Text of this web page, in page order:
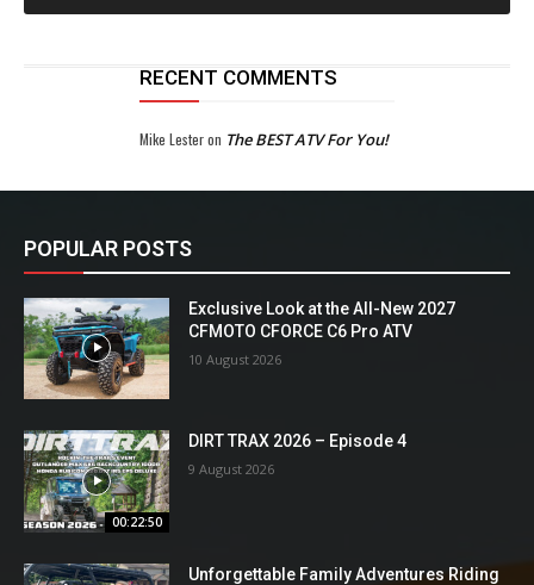
RECENT COMMENTS
Mike Lesteron The BEST ATV For You!
POPULAR POSTS
Exclusive Look at the All-New 2027
CFMOTO CFORCE C6 Pro ATV
10 August 2026
00:22:50
DIRT TRAX 2026 – Episode 4
9 August 2026
Unforgettable Family Adventures Riding